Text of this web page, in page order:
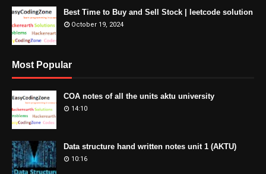
Best Time to Buy and Sell Stock | leetcode solution
October 19, 2024
Most Popular
COA notes of all the units aktu university
14:10
Data structure hand written notes unit 1 (AKTU)
10:16